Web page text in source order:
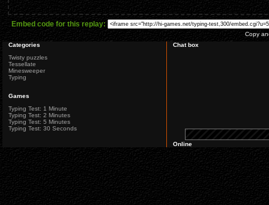
Embed code for this replay:
Copy
Categories
Twisty puzzles
Tessellate
Minesweeper
Typing
Games
Typing Test: 1 Minute
Typing Test: 2 Minutes
Typing Test: 5 Minutes
Typing Test: 30 Seconds
Chat box
Online